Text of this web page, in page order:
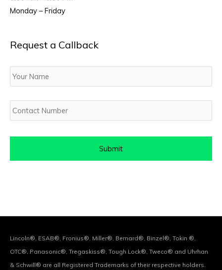
Monday – Friday
Request a Callback
Your
Name
Contact
Number
Lincoln®, ESAB®, Fronius®, Miller®, Bernard®, Binzel®, Tokin ®,
OTC®, Panasonic®, Tregaskiss®, Tough Lock®, Tweco® and Uhrhan
& Schwill® are all Registered Trademarks of their respective holders.